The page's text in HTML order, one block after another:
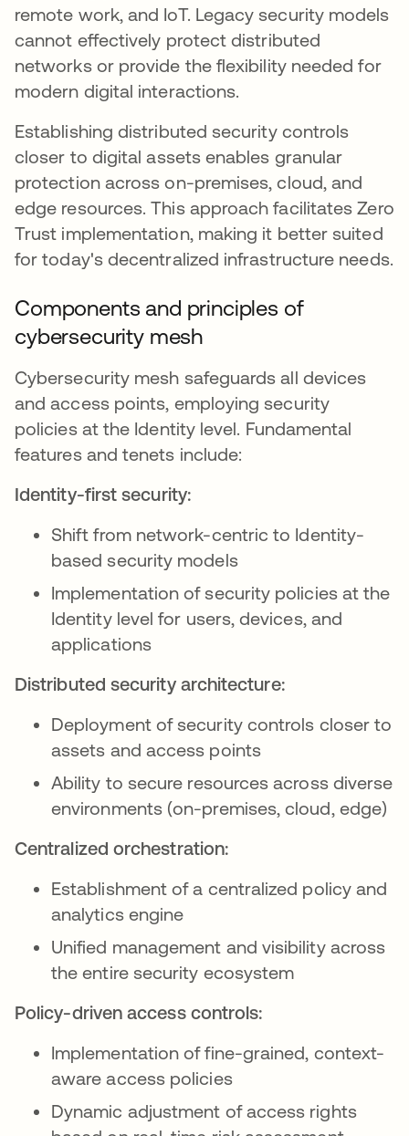
remote work, and IoT. Legacy security models
cannot effectively protect distributed
networks or provide the flexibility needed for
modern digital interactions.
Establishing distributed security controls
closer to digital assets enables granular
protection across on-premises, cloud, and
edge resources. This approach facilitates Zero
Trust implementation, making it better suited
for today's decentralized infrastructure needs.
Components and principles of
cybersecurity mesh
Cybersecurity mesh safeguards all devices
and access points, employing security
policies at the Identity level. Fundamental
features and tenets include:
Identity-first security:
Shift from network-centric to Identity-
based security models
Implementation of security policies at the
Identity level for users, devices, and
applications
Distributed security architecture:
Deployment of security controls closer to
assets and access points
Ability to secure resources across diverse
environments (on-premises, cloud, edge)
Centralized orchestration:
Establishment of a centralized policy and
analytics engine
Unified management and visibility across
the entire security ecosystem
Policy-driven access controls:
Implementation of fine-grained, context-
aware access policies
Dynamic adjustment of access rights